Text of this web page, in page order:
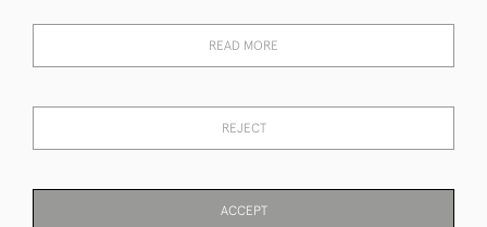
events plus receive exclusive offers.
© 2026 Sanda Lipton Antique Silver
READ MORE
REJECT
ACCEPT